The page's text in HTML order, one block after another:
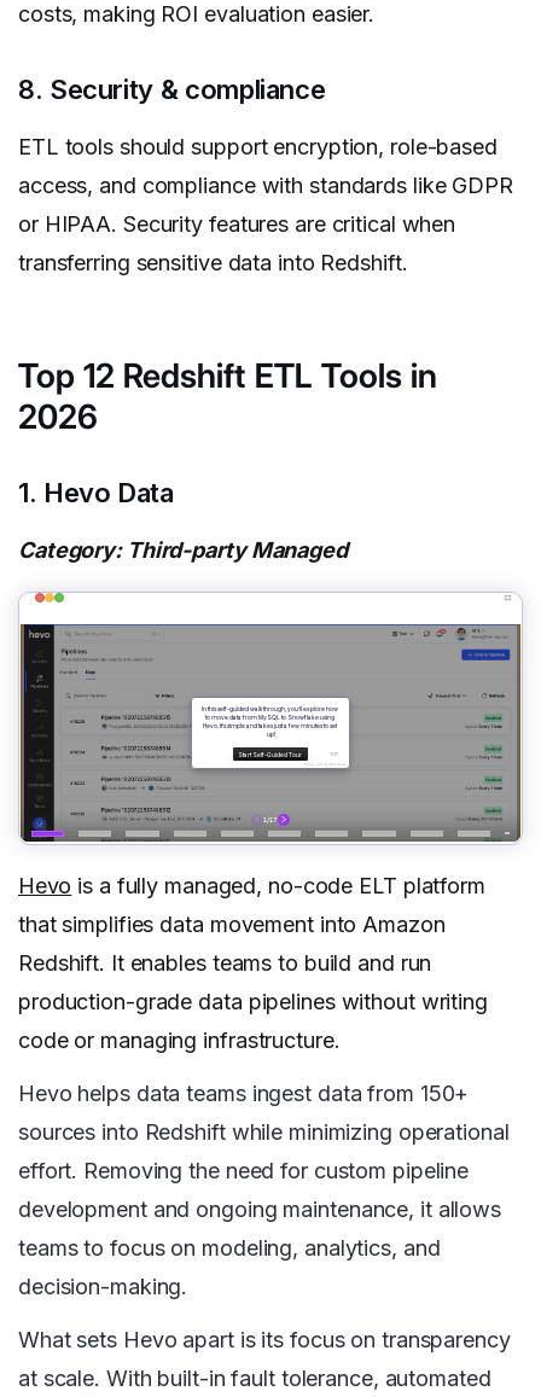
costs, making ROI evaluation easier.
8. Security & compliance
ETL tools should support encryption, role-based
access, and compliance with standards like GDPR
or HIPAA. Security features are critical when
transferring sensitive data into Redshift.
Top 12 Redshift ETL Tools in
2026
1. Hevo Data
Category: Third-party Managed
Hevo is a fully managed, no-code ELT platform
that simplifies data movement into Amazon
Redshift. It enables teams to build and run
production-grade data pipelines without writing
code or managing infrastructure.
Hevo helps data teams ingest data from 150+
sources into Redshift while minimizing operational
effort. Removing the need for custom pipeline
development and ongoing maintenance, it allows
teams to focus on modeling, analytics, and
decision-making.
What sets Hevo apart is its focus on transparency
at scale. With built-in fault tolerance, automated